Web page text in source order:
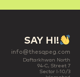
SAY HI!
info@thesqpeg.com
Daftarkhwan North
94-C, Street 7
Sector I-10/3